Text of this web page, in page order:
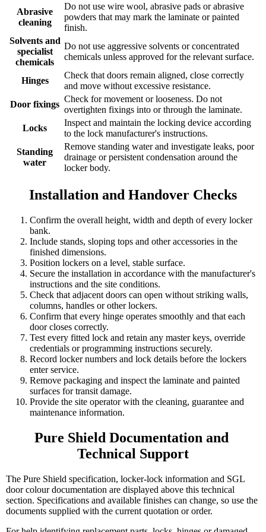
Abrasive
cleaning
Do not use wire wool, abrasive pads or abrasive
powders that may mark the laminate or painted
finish.
Solvents and
specialist
chemicals
Do not use aggressive solvents or concentrated
chemicals unless approved for the relevant surface.
Hinges
Check that doors remain aligned, close correctly
and move without excessive resistance.
Door fixings
Check for movement or looseness. Do not
overtighten fixings into or through the laminate.
Locks
Inspect and maintain the locking device according
to the lock manufacturer's instructions.
Standing
water
Remove standing water and investigate leaks, poor
drainage or persistent condensation around the
locker body.
Installation and Handover Checks
Confirm the overall height, width and depth of every locker
bank.
Include stands, sloping tops and other accessories in the
finished dimensions.
Position lockers on a level, stable surface.
Secure the installation in accordance with the manufacturer's
instructions and the site conditions.
Check that adjacent doors can open without striking walls,
columns, handles or other lockers.
Confirm that every hinge operates smoothly and that each
door closes correctly.
Test every fitted lock and retain any master keys, override
credentials or programming instructions securely.
Record locker numbers and lock details before the lockers
enter service.
Remove packaging and inspect the laminate and painted
surfaces for transit damage.
Provide the site operator with the cleaning, guarantee and
maintenance information.
Pure Shield Documentation and
Technical Support
The Pure Shield specification, locker-lock information and SGL
door colour documentation are displayed above this technical
section. Specifications and available finishes can change, so use the
documents supplied with the current quotation or order.